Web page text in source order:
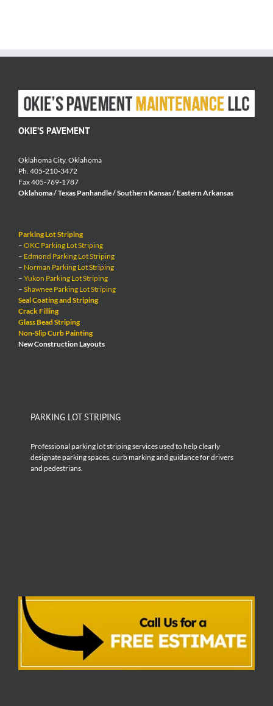
OKIE’S PAVEMENT
Oklahoma City, Oklahoma
Ph. 405-210-3472
Fax 405-769-1787
Oklahoma / Texas Panhandle / Southern Kansas / Eastern Arkansas
Parking Lot Striping
– OKC Parking Lot Striping
– Edmond Parking Lot Striping
– Norman Parking Lot Striping
– Yukon Parking Lot Striping
– Shawnee Parking Lot Striping
Seal Coating and Striping
Crack Filling
Glass Bead Striping
Non-Slip Curb Painting
New Construction Layouts
PARKING LOT STRIPING
Professional parking lot striping services used to help clearly
designate parking spaces, curb marking and guidance for drivers
and pedestrians.